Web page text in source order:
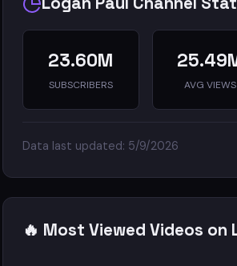
23.60M
SUBSCRIBERS AVG VIEWS
Data last updated: 5/9/2026
🔥 Most Viewed Videos on